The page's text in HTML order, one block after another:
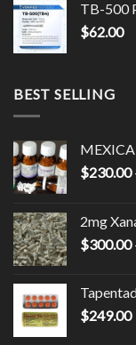
TB-500
$62.00
BEST SELLING
$230.00
2mg
$300.00
$249.00